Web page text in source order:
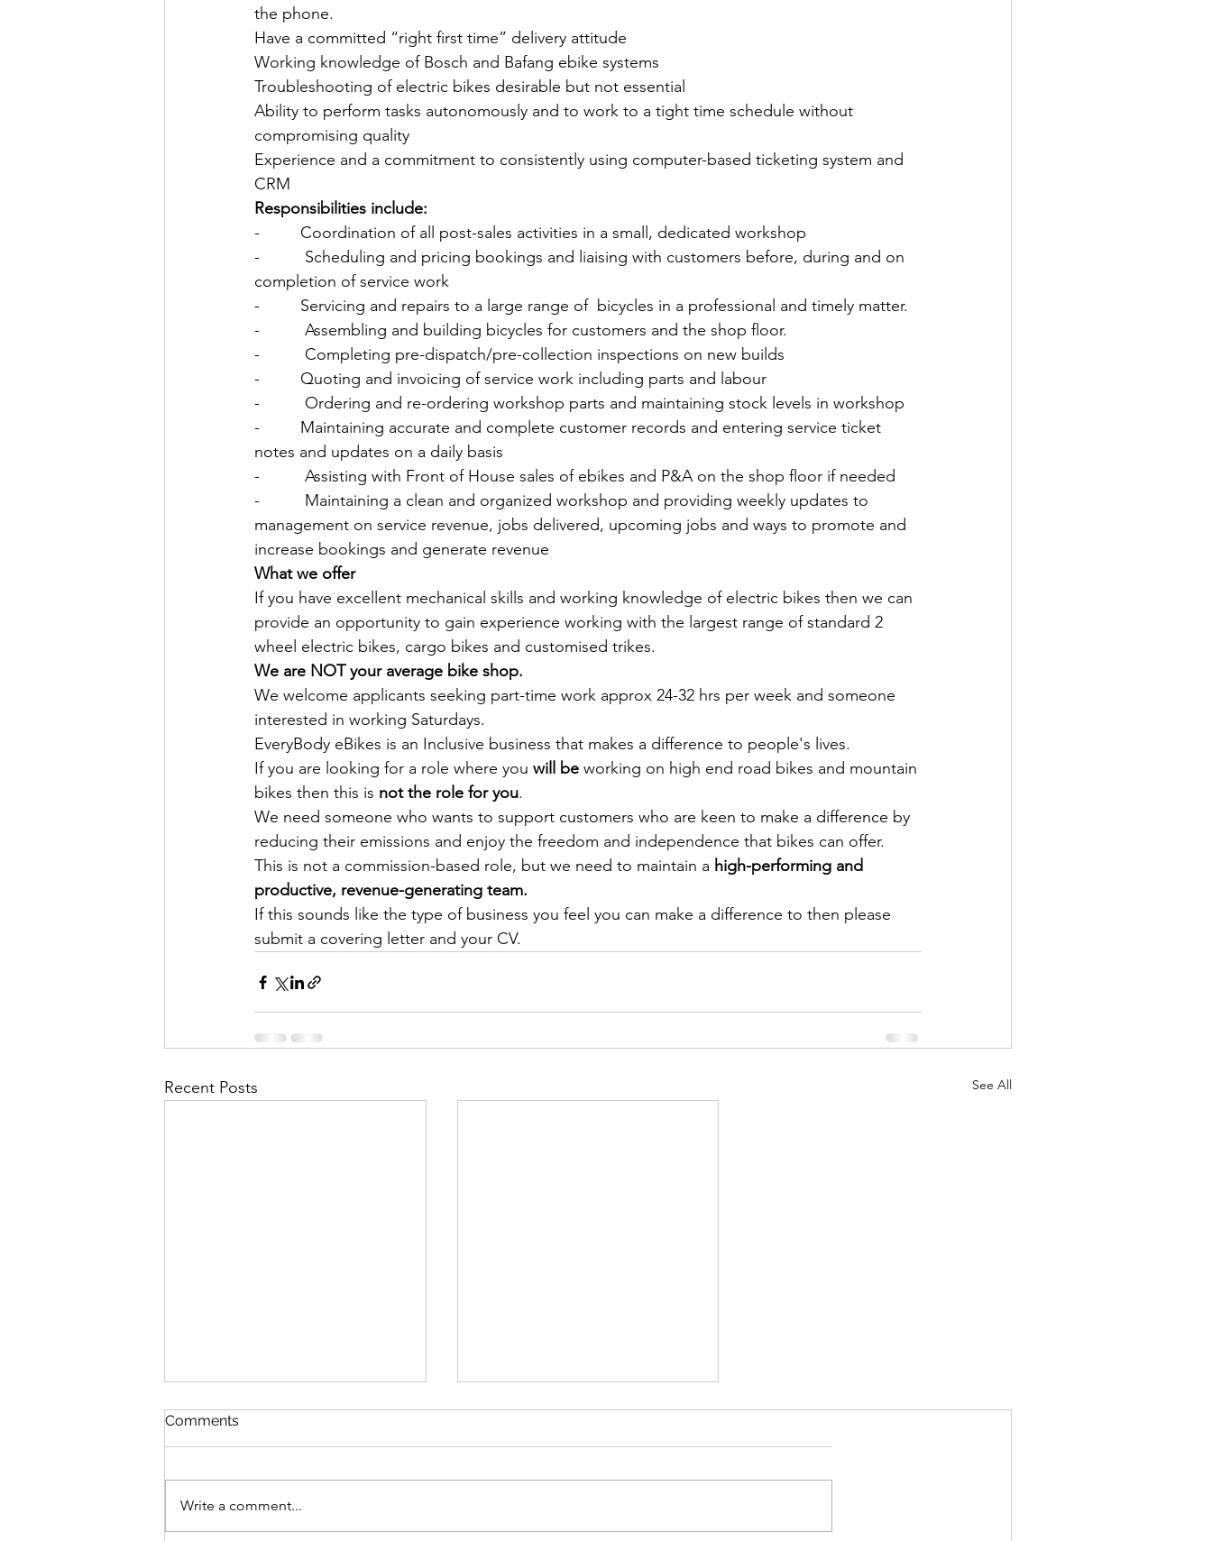
the phone.
Have a committed “right first time” delivery attitude
Working knowledge of Bosch and Bafang ebike systems
Troubleshooting of electric bikes desirable but not essential
Ability to perform tasks autonomously and to work to a tight time schedule without
compromising quality
Experience and a commitment to consistently using computer-based ticketing system and
CRM
Responsibilities include:
-         Coordination of all post-sales activities in a small, dedicated workshop
-          Scheduling and pricing bookings and liaising with customers before, during and on
completion of service work
-         Servicing and repairs to a large range of  bicycles in a professional and timely matter.
-          Assembling and building bicycles for customers and the shop floor.
-          Completing pre-dispatch/pre-collection inspections on new builds
-         Quoting and invoicing of service work including parts and labour
-          Ordering and re-ordering workshop parts and maintaining stock levels in workshop
-         Maintaining accurate and complete customer records and entering service ticket
notes and updates on a daily basis
-          Assisting with Front of House sales of ebikes and P&A on the shop floor if needed
-          Maintaining a clean and organized workshop and providing weekly updates to
management on service revenue, jobs delivered, upcoming jobs and ways to promote and
increase bookings and generate revenue
What we offer
If you have excellent mechanical skills and working knowledge of electric bikes then we can
provide an opportunity to gain experience working with the largest range of standard 2
wheel electric bikes, cargo bikes and customised trikes.
We are NOT your average bike shop.
We welcome applicants seeking part-time work approx 24-32 hrs per week and someone
interested in working Saturdays.
EveryBody eBikes is an Inclusive business that makes a difference to people's lives.
If you are looking for a role where you will be working on high end road bikes and mountain
bikes then this is not the role for you.
We need someone who wants to support customers who are keen to make a difference by
reducing their emissions and enjoy the freedom and independence that bikes can offer.
This is not a commission-based role, but we need to maintain a high-performing and
productive, revenue-generating team.
If this sounds like the type of business you feel you can make a difference to then please
submit a covering letter and your CV.
Recent Posts See All
Comments
Write a comment...